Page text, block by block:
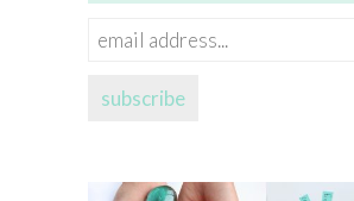
email
subscribe